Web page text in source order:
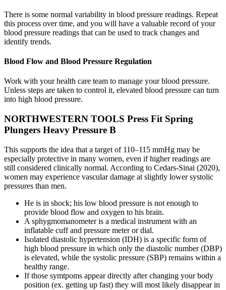
There is some normal variability in blood pressure readings. Repeat
this process over time, and you will have a valuable record of your
blood pressure readings that can be used to track changes and
identify trends.
Blood Flow and Blood Pressure Regulation
Work with your health care team to manage your blood pressure.
Unless steps are taken to control it, elevated blood pressure can turn
into high blood pressure.
NORTHWESTERN TOOLS Press Fit Spring
Plungers Heavy Pressure B
This supports the idea that a target of 110–115 mmHg may be
especially protective in many women, even if higher readings are
still considered clinically normal. According to Cedars-Sinai (2020),
women may experience vascular damage at slightly lower systolic
pressures than men.
He is in shock; his low blood pressure is not enough to
provide blood flow and oxygen to his brain.
A sphygmomanometer is a medical instrument with an
inflatable cuff and pressure meter or dial.
Isolated diastolic hypertension (IDH) is a specific form of
high blood pressure in which only the diastolic number (DBP)
is elevated, while the systolic pressure (SBP) remains within a
healthy range.
If those symtpoms appear directly after changing your body
position (ex. getting up fast) they will most likely disappear in